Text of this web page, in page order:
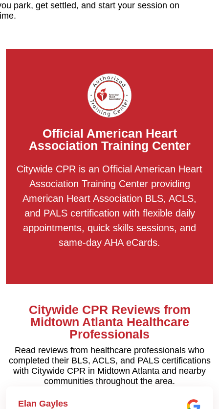
park, get settled, and start your session on
Official American Heart
Association Training Center
Citywide CPR is an Official American Heart
Association Training Center providing
American Heart Association BLS, ACLS,
and PALS certification with flexible daily
appointments, quick skills sessions, and
same-day AHA eCards.
Citywide CPR Reviews from
Midtown Atlanta Healthcare
Professionals
Read reviews from healthcare professionals who
completed their BLS, ACLS, and PALS certifications
with Citywide CPR in Midtown Atlanta and nearby
communities throughout the area.
Elan Gayles